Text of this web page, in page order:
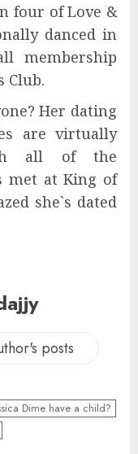
four of Love &
danced in
membership
Club.
Her dating
are virtually
all of the
met at King of
she`s dated
posts
Dime have a child?